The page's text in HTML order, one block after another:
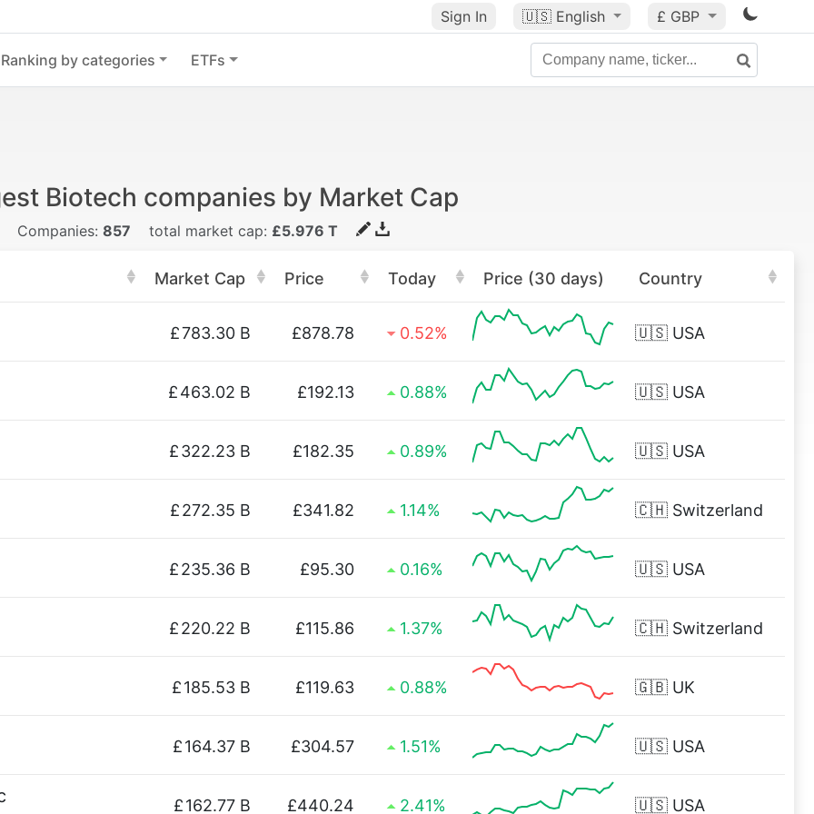
Sign In 🇺🇸 English £ GBP
Ranking by categories ETFs
Biotech companies by Market Cap
Companies: 857 total market cap: £5.976 T
Market Cap Price Today Price (30 days) Country
£783.30 B £878.78 0.52% 🇺🇸 USA
£463.02 B £192.13 0.88% 🇺🇸 USA
£322.23 B £182.35 0.89% 🇺🇸 USA
£272.35 B £341.82 1.14% 🇨🇭 Switzerland
£235.36 B £95.30 0.16% 🇺🇸 USA
£220.22 B £115.86 1.37% 🇨🇭 Switzerland
£185.53 B £119.63 0.88% 🇬🇧 UK
£164.37 B £304.57 1.51% 🇺🇸 USA
£162.77 B £440.24 2.41% 🇺🇸 USA